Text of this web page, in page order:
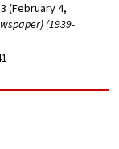
(February 4,
(1939-